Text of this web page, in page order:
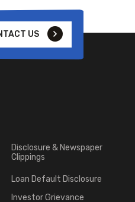
US
Disclosure & Newspaper
Clippings
Loan Default Disclosure
Investor Grievance